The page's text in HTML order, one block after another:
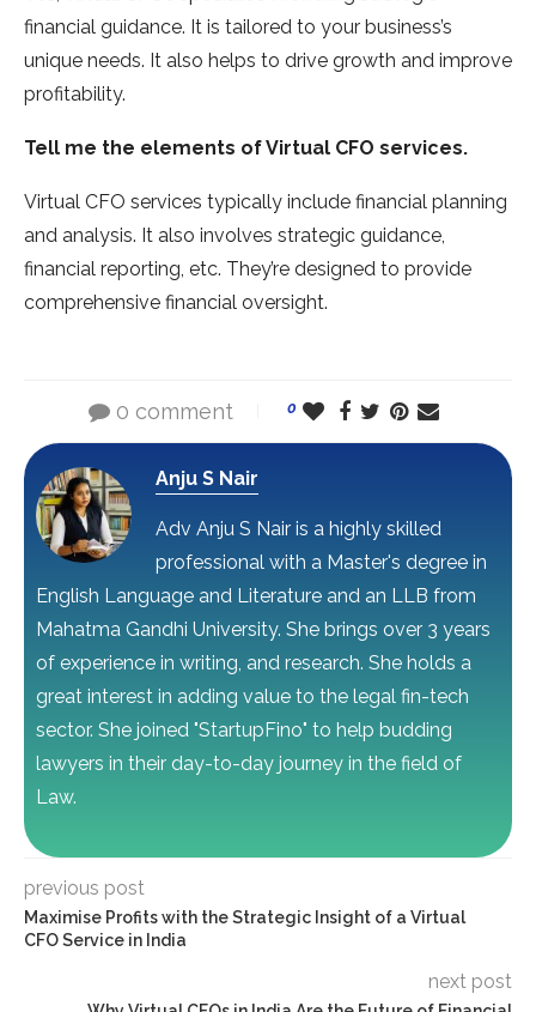
financial guidance. It is tailored to your business’s
unique needs. It also helps to drive growth and improve
profitability.
Tell me the elements of Virtual CFO services.
Virtual CFO services typically include financial planning
and analysis. It also involves strategic guidance,
financial reporting, etc. They’re designed to provide
comprehensive financial oversight.
0 comment 0
Anju S Nair
Adv Anju S Nair is a highly skilled
professional with a Master's degree in
English Language and Literature and an LLB from
Mahatma Gandhi University. She brings over 3 years
of experience in writing, and research. She holds a
great interest in adding value to the legal fin-tech
sector. She joined "StartupFino" to help budding
lawyers in their day-to-day journey in the field of
Law.
previous post
Maximise Profits with the Strategic Insight of a Virtual
CFO Service in India
next post